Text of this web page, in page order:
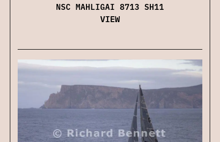
NSC MAHLIGAI 8713 SH11
VIEW